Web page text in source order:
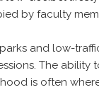
by faculty
and low-
The ability
is often